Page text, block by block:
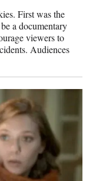
First was the
a documentary
viewers to
Audiences